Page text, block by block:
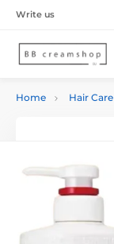
Write us
Home Hair Care